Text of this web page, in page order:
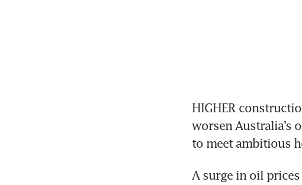
HIGHER
worsen Australia’s
to meet ambitious
A surge in oil